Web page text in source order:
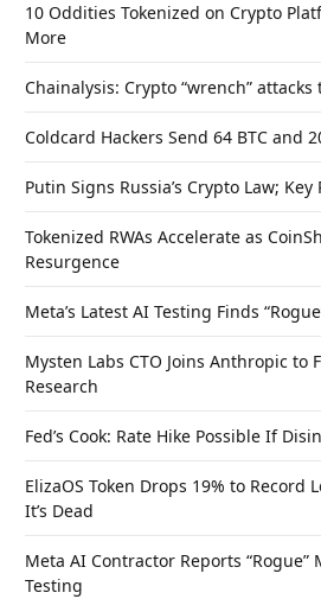
10 Oddities Tokenized on Crypto
More
Chainalysis: Crypto “wrench”
Coldcard Hackers Send 64 BTC and
Putin Signs Russia’s Crypto Law;
Tokenized RWAs Accelerate as
Resurgence
Meta’s Latest AI Testing Finds
Mysten Labs CTO Joins Anthropic to
Research
Fed’s Cook: Rate Hike Possible If
ElizaOS Token Drops 19% to Record
It’s Dead
Meta AI Contractor Reports “Rogue”
Testing